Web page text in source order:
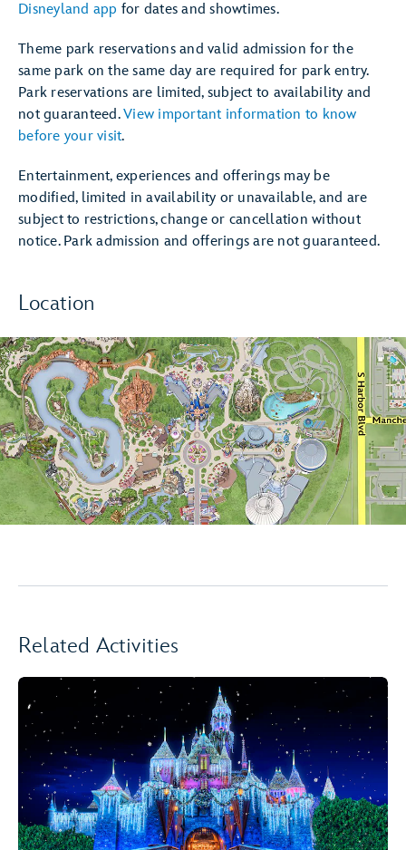
Disneyland app for dates and showtimes.
Theme park reservations and valid admission for the
same park on the same day are required for park entry.
Park reservations are limited, subject to availability and
not guaranteed.View important information to know
before your visit.
Entertainment, experiences and offerings may be
modified, limited in availability or unavailable, and are
subject to restrictions, change or cancellation without
notice. Park admission and offerings are not guaranteed.
Location
Related Activities